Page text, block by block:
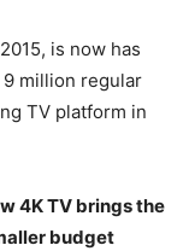
is now has
million regular
TV platform in
4K TV brings the
budget